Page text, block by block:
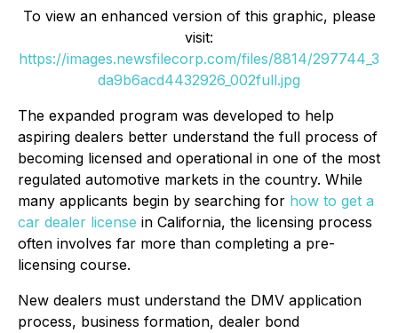
To view an enhanced version of this graphic, please
visit:
https://images.newsfilecorp.com/files/8814/297744_3
da9b6acd4432926_002full.jpg
The expanded program was developed to help
aspiring dealers better understand the full process of
becoming licensed and operational in one of the most
regulated automotive markets in the country. While
many applicants begin by searching for how to get a
car dealer license in California, the licensing process
often involves far more than completing a pre-
licensing course.
New dealers must understand the DMV application
process, business formation, dealer bond